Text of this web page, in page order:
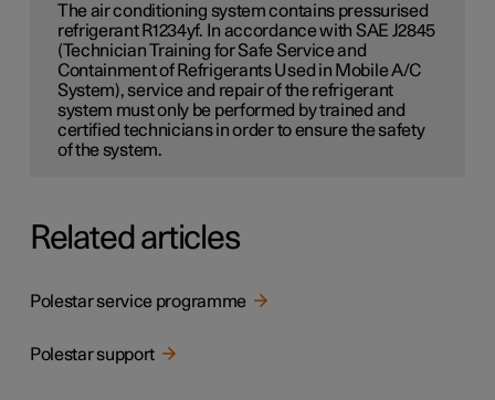
The air conditioning system contains pressurised
refrigerant R1234yf. In accordance with SAE J2845
(Technician Training for Safe Service and
Containment of Refrigerants Used in Mobile A/C
System), service and repair of the refrigerant
system must only be performed by trained and
certified technicians in order to ensure the safety
of the system.
Related articles
Polestar service programme
Polestar support